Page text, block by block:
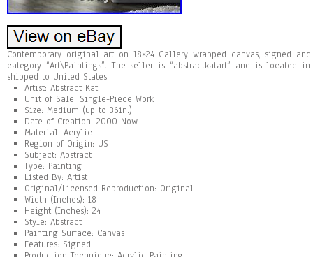
Contemporary original art on 18×24 Gallery wrapped canvas, signed
category “Art\Paintings”. The seller is “abstractkatart” and is located
shipped to United States.
Artist: Abstract Kat
Unit of Sale: Single-Piece Work
Size: Medium (up to 36in.)
Date of Creation: 2000-Now
Material: Acrylic
Region of Origin: US
Subject: Abstract
Type: Painting
Listed By: Artist
Original/Licensed Reproduction: Original
Width (Inches): 18
Height (Inches): 24
Style: Abstract
Painting Surface: Canvas
Features: Signed